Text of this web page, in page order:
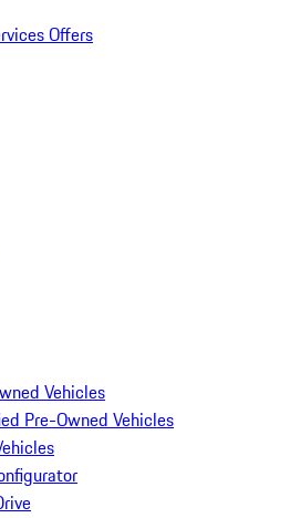
Offers
Vehicles
Pre-Owned Vehicles